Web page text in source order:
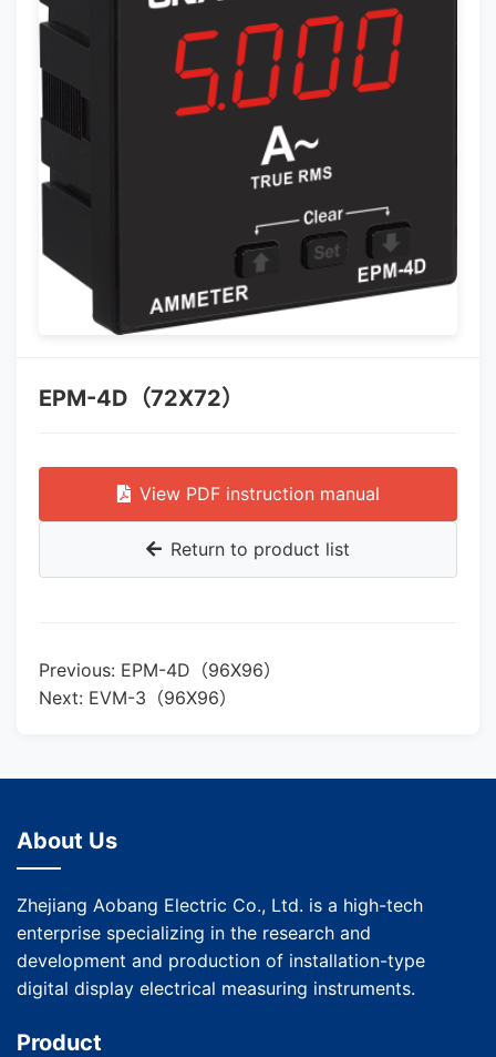
EPM-4D（72X72）
View PDF instruction manual
Return to product list
Previous: EPM-4D（96X96）
Next: EVM-3（96X96）
About Us
Zhejiang Aobang Electric Co., Ltd. is a high-tech
enterprise specializing in the research and
development and production of installation-type
digital display electrical measuring instruments.
Product